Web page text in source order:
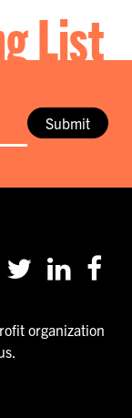
List
Submit
organization